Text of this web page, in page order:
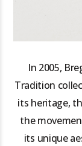
In 2005,
Tradition
its heritage,
the
its unique